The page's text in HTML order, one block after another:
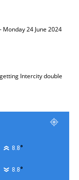
Monday 24 June 2024
Intercity double
8.8°
8.8°